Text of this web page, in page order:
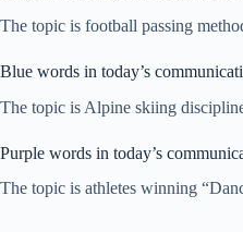
The topic is football passing
Blue words in today’s
The topic is Alpine skiing
Purple words in today’s
The topic is athletes winning